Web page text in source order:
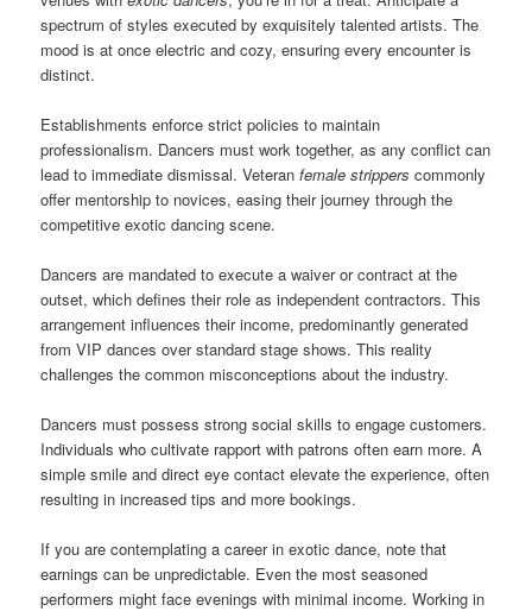
spectrum of styles executed by exquisitely talented artists. The
mood is at once electric and cozy, ensuring every encounter is
distinct.
Establishments enforce strict policies to maintain
professionalism. Dancers must work together, as any conflict can
lead to immediate dismissal. Veteranfemale strippers commonly
offer mentorship to novices, easing their journey through the
competitive exotic dancing scene.
Dancers are mandated to execute a waiver or contract at the
outset, which defines their role as independent contractors. This
arrangement influences their income, predominantly generated
from VIP dances over standard stage shows. This reality
challenges the common misconceptions about the industry.
Dancers must possess strong social skills to engage customers.
Individuals who cultivate rapport with patrons often earn more. A
simple smile and direct eye contact elevate the experience, often
resulting in increased tips and more bookings.
If you are contemplating a career in exotic dance, note that
earnings can be unpredictable. Even the most seasoned
performers might face evenings with minimal income. Working in